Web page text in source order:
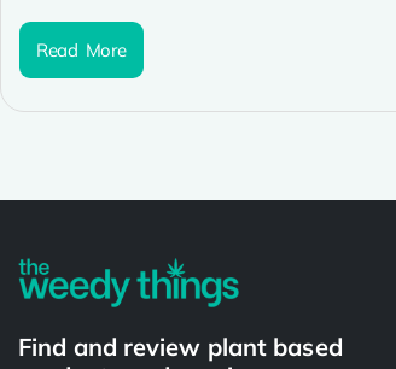
Read More
Find and review plant based